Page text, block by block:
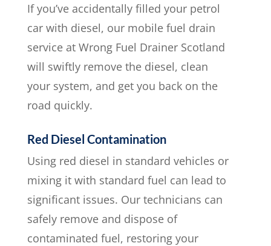
If you’ve accidentally filled your petrol
car with diesel, our mobile fuel drain
service at Wrong Fuel Drainer Scotland
will swiftly remove the diesel, clean
your system, and get you back on the
road quickly.
Red Diesel Contamination
Using red diesel in standard vehicles or
mixing it with standard fuel can lead to
significant issues. Our technicians can
safely remove and dispose of
contaminated fuel, restoring your